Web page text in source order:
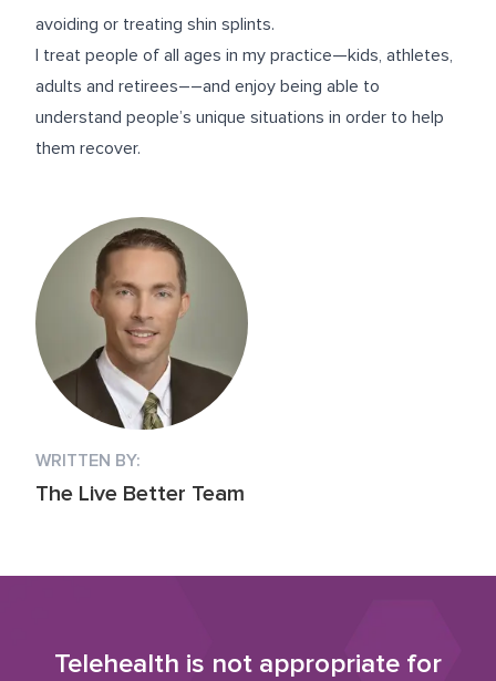
avoiding or treating shin splints.
I treat people of all ages in my practice—kids, athletes,
adults and retirees––and enjoy being able to
understand people’s unique situations in order to help
them recover.
WRITTEN BY:
The Live Better Team
Telehealth is not appropriate for